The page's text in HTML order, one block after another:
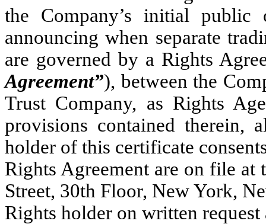
the Company’s initial public
announcing when separate
are governed by a Rights
Agreement”), between the
Trust Company, as Rights
provisions contained therein,
holder of this certificate
Rights Agreement are on file at
Street, 30th Floor, New York,
Rights holder on written